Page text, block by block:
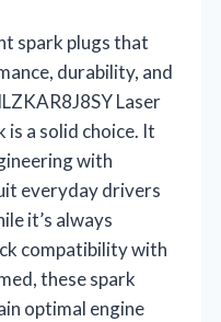
spark plugs that
durability, and
Laser
is a solid choice. It
with
everyday drivers
it’s always
compatibility with
these spark
optimal engine